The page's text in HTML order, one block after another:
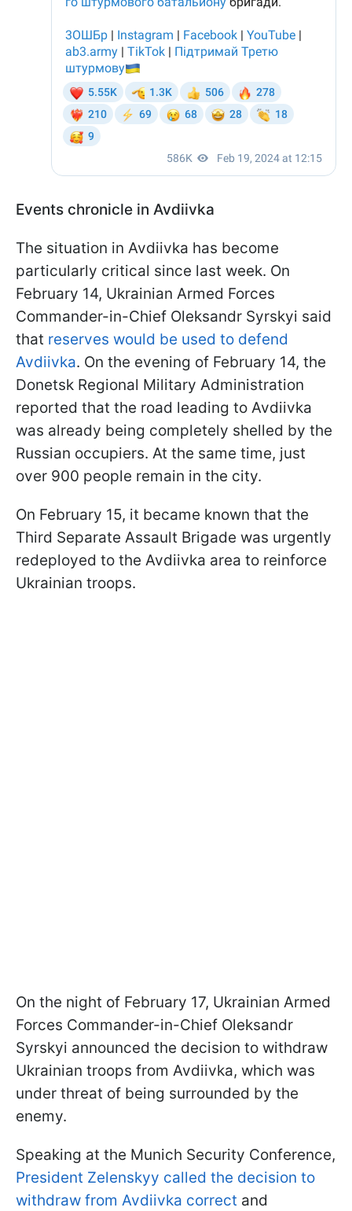
Events chronicle in Avdiivka
The situation in Avdiivka has become
particularly critical since last week. On
February 14, Ukrainian Armed Forces
Commander-in-Chief Oleksandr Syrskyi said
that reserves would be used to defend
Avdiivka. On the evening of February 14, the
Donetsk Regional Military Administration
reported that the road leading to Avdiivka
was already being completely shelled by the
Russian occupiers. At the same time, just
over 900 people remain in the city.
On February 15, it became known that the
Third Separate Assault Brigade was urgently
redeployed to the Avdiivka area to reinforce
Ukrainian troops.
On the night of February 17, Ukrainian Armed
Forces Commander-in-Chief Oleksandr
Syrskyi announced the decision to withdraw
Ukrainian troops from Avdiivka, which was
under threat of being surrounded by the
enemy.
Speaking at the Munich Security Conference,
President Zelenskyy called the decision to
withdraw from Avdiivka correct and